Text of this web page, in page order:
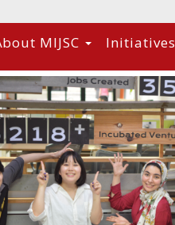
MIJSC
Initiatives